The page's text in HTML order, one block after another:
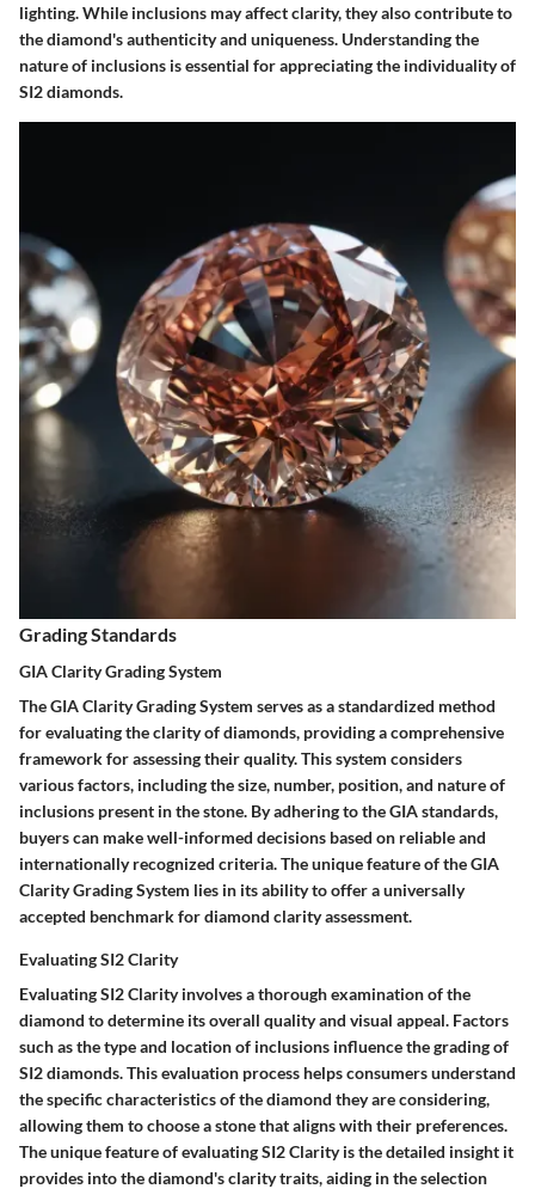
lighting. While inclusions may affect clarity, they also contribute to
the diamond's authenticity and uniqueness. Understanding the
nature of inclusions is essential for appreciating the individuality of
SI2 diamonds.
Grading Standards
GIA Clarity Grading System
The GIA Clarity Grading System serves as a standardized method
for evaluating the clarity of diamonds, providing a comprehensive
framework for assessing their quality. This system considers
various factors, including the size, number, position, and nature of
inclusions present in the stone. By adhering to the GIA standards,
buyers can make well-informed decisions based on reliable and
internationally recognized criteria. The unique feature of the GIA
Clarity Grading System lies in its ability to offer a universally
accepted benchmark for diamond clarity assessment.
Evaluating SI2 Clarity
Evaluating SI2 Clarity involves a thorough examination of the
diamond to determine its overall quality and visual appeal. Factors
such as the type and location of inclusions influence the grading of
SI2 diamonds. This evaluation process helps consumers understand
the specific characteristics of the diamond they are considering,
allowing them to choose a stone that aligns with their preferences.
The unique feature of evaluating SI2 Clarity is the detailed insight it
provides into the diamond's clarity traits, aiding in the selection